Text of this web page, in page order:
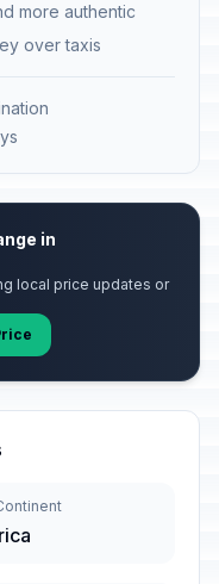
more authentic
over taxis
in
local price updates or